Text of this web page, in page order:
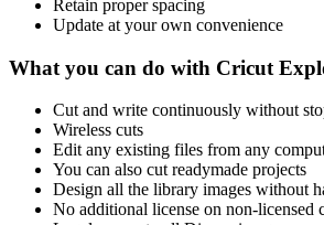
Retain proper spacing
Update at your own convenience
What you can do with Cricut
Cut and write continuously without
Wireless cuts
Edit any existing files from any
You can also cut readymade projects
Design all the library images without
No additional license on non-licensed